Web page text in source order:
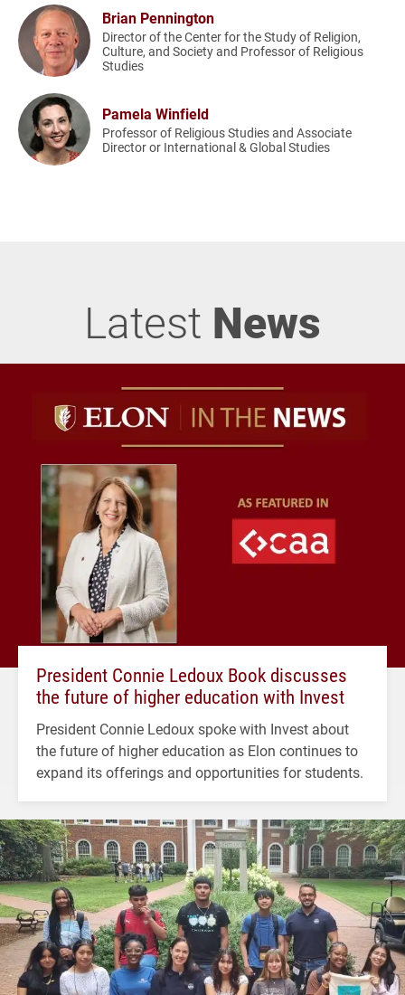
Brian Pennington
Director of the Center for the Study of Religion,
Culture, and Society and Professor of Religious
Studies
Pamela Winfield
Professor of Religious Studies and Associate
Director or International & Global Studies
Latest News
President Connie Ledoux Book discusses
the future of higher education with Invest
President Connie Ledoux spoke with Invest about
the future of higher education as Elon continues to
expand its offerings and opportunities for students.